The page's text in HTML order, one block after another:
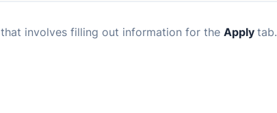
that involves filling out information for the Apply tab.